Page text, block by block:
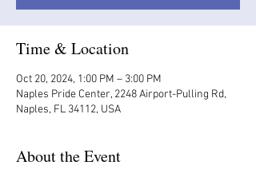
Time & Location
Oct 20, 2024, 1:00 PM – 3:00 PM
Naples Pride Center, 2248 Airport-Pulling Rd,
Naples, FL 34112, USA
About the Event